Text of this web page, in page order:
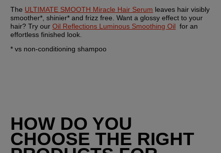
The ULTIMATE SMOOTH Miracle Hair Serum leaves hair visibly
smoother*, shinier* and frizz free. Want a glossy effect to your
hair? Try our Oil Reflections Luminous Smoothing Oil
  for an
effortless finished look.
* vs non-conditioning shampoo
HOW DO YOU
CHOOSE THE RIGHT